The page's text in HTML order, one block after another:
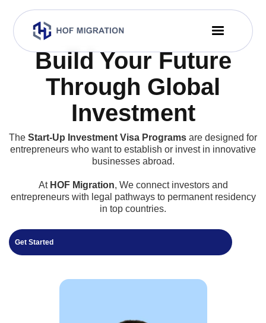
Build Your Future
Through Global
Investment
The Start-Up Investment Visa Programs are designed for
entrepreneurs who want to establish or invest in innovative
businesses abroad.
At HOF Migration, We connect investors and
entrepreneurs with legal pathways to permanent residency
in top countries.
Get Started